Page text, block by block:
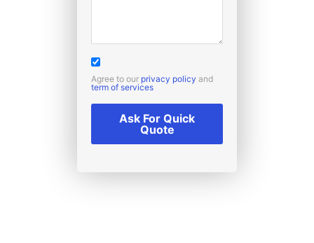
Agree to our privacy policy and
term of services
Ask For Quick
Quote